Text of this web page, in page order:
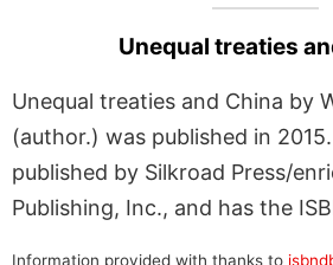
Unequal treaties
Unequal treaties and China by
(author.) was published in
published by Silkroad Press/
Publishing, Inc., and has the
Information provided with thanks to